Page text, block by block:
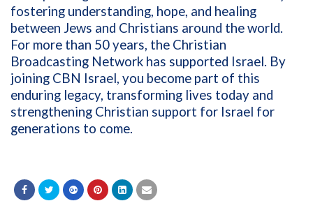
fostering understanding, hope, and healing
between Jews and Christians around the world.
For more than 50 years, the Christian
Broadcasting Network has supported Israel. By
joining CBN Israel, you become part of this
enduring legacy, transforming lives today and
strengthening Christian support for Israel for
generations to come.